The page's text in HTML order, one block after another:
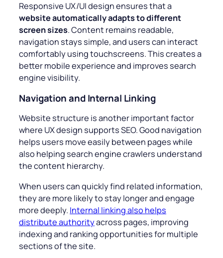
Responsive UX/UI design ensures that a
website automatically adapts to different
screen sizes. Content remains readable,
navigation stays simple, and users can interact
comfortably using touchscreens. This creates a
better mobile experience and improves search
engine visibility.
Navigation and Internal Linking
Website structure is another important factor
where UX design supports SEO. Good navigation
helps users move easily between pages while
also helping search engine crawlers understand
the content hierarchy.
When users can quickly find related information,
they are more likely to stay longer and engage
more deeply. Internal linking also helps
distribute authorityacross pages, improving
indexing and ranking opportunities for multiple
sections of the site.